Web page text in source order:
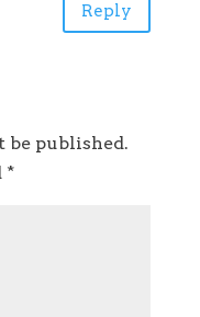
Reply
be published.
*